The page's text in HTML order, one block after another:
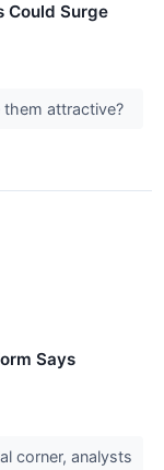
Could Surge
attractive?
Says
corner, analysts